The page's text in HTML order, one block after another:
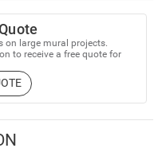
on large mural projects.
to receive a free quote for